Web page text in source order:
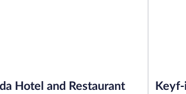
Hotel and Restaurant